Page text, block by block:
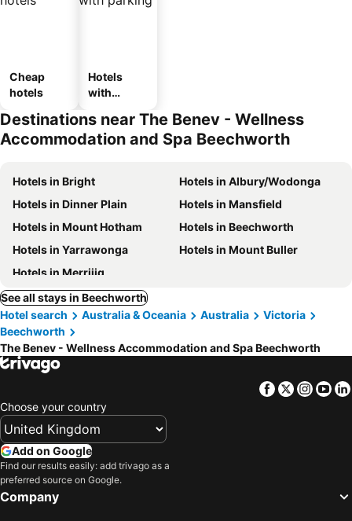
Cheap
hotels
Hotels
with
Destinations near The Benev - Wellness
Accommodation and Spa Beechworth
Hotels in Bright
Hotels in Albury/Wodonga
Hotels in Dinner Plain
Hotels in Mansfield
Hotels in Mount Hotham
Hotels in Beechworth
Hotels in Yarrawonga
Hotels in Mount Buller
Hotels in Merrijig
See all stays in Beechworth
Hotel search
Australia & Oceania Australia
Victoria
Beechworth
The Benev - Wellness Accommodation and Spa Beechworth
Facebook
Twitter
Choose your country
Add on Google
Find our results easily: add trivago as a
preferred source on Google.
Company